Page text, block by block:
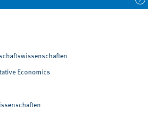
Economics